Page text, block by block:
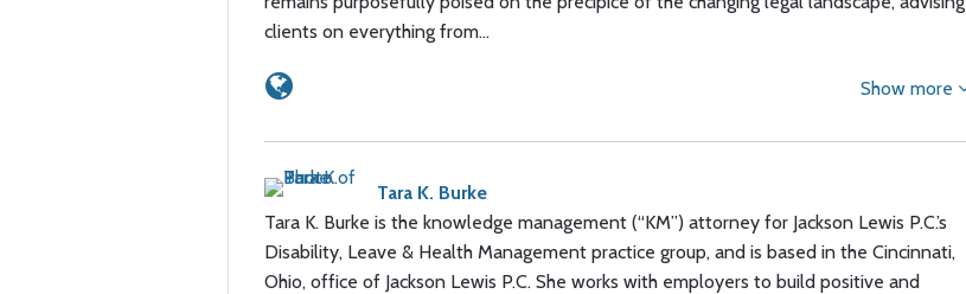
clients on everything from…
Show more
Tara K. Burke
Tara K. Burke is the knowledge management (“KM”) attorney for Jackson Lewis P.C.’s
Disability, Leave & Health Management practice group, and is based in the Cincinnati,
Ohio, office of Jackson Lewis P.C. She works with employers to build positive and